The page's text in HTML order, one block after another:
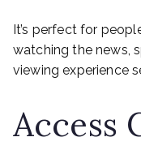
It’s perfect for
watching the news,
viewing experience
Access